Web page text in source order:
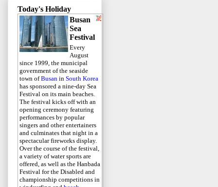
Today's Holiday
Busan
Sea
Festival
Every
August
since 1999, the municipal
government of the seaside
town ofBusan in South Korea
has sponsored a nine-day Sea
Festival on its main beaches.
The festival kicks off with an
opening ceremony featuring
performances by popular
singers and other entertainers
and culminates that night in a
spectacular fireworks display.
Over the course of the festival,
a variety of water sports are
offered, as well as the Hanbada
Festival for the Disabled and
championship competitions in